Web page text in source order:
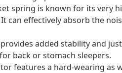
spring is known for its very
effectively absorb the
added stability and
back or stomach sleepers.
features a hard-wearing as